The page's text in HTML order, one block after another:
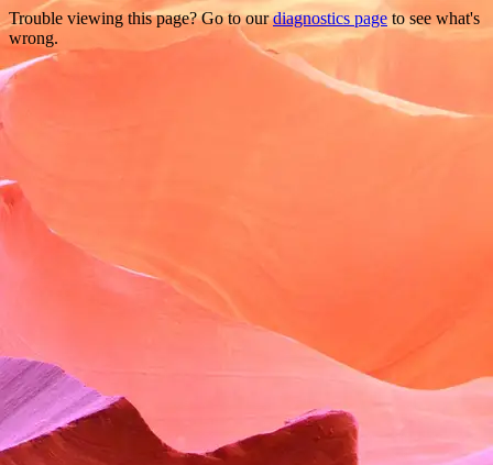
Trouble viewing this page? Go to ourdiagnostics page to see what's
wrong.